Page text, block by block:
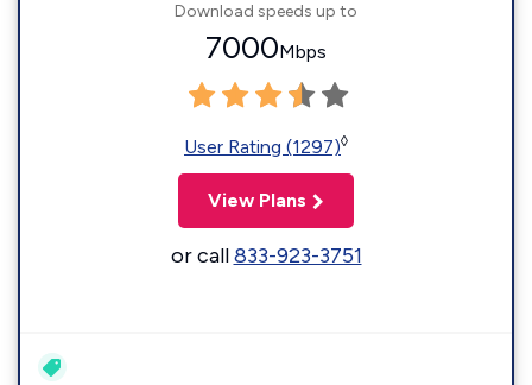
Download speeds up to
7000Mbps
User Rating (1297)◊
View Plans
or call833-923-3751